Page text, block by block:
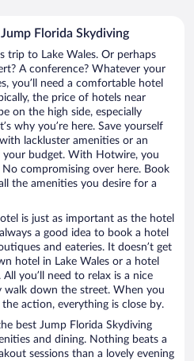
Florida Skydiving
trip to Lake Wales. Or perhaps
A conference? Whatever your
you’ll need a comfortable hotel
the price of hotels near
on the high side, especially
why you’re here. Save yourself
lackluster amenities or an
your budget. With Hotwire, you
compromising over here. Book
the amenities you desire for a
is just as important as the hotel
a good idea to book a hotel
and eateries. It doesn’t get
hotel in Lake Wales or a hotel
you’ll need to relax is a nice
walk down the street. When you
action, everything is close by.
best Jump Florida Skydiving
and dining. Nothing beats a
sessions than a lovely evening